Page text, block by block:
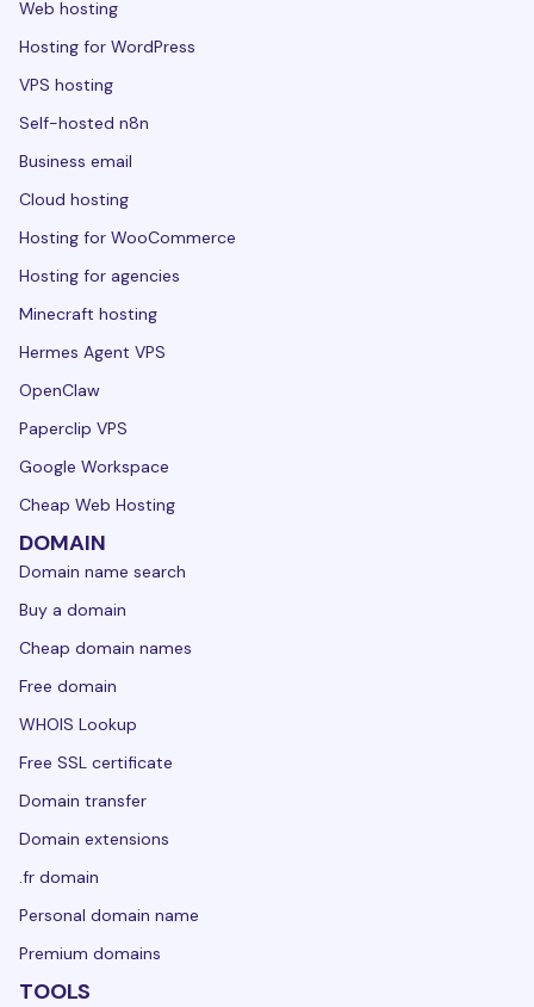
Web hosting
Hosting for WordPress
VPS hosting
Self-hosted n8n
Business email
Cloud hosting
Hosting for WooCommerce
Hosting for agencies
Minecraft hosting
Hermes Agent VPS
OpenClaw
Paperclip VPS
Google Workspace
Cheap Web Hosting
DOMAIN
Domain name search
Buy a domain
Cheap domain names
Free domain
WHOIS Lookup
Free SSL certificate
Domain transfer
Domain extensions
.fr domain
Personal domain name
Premium domains
TOOLS